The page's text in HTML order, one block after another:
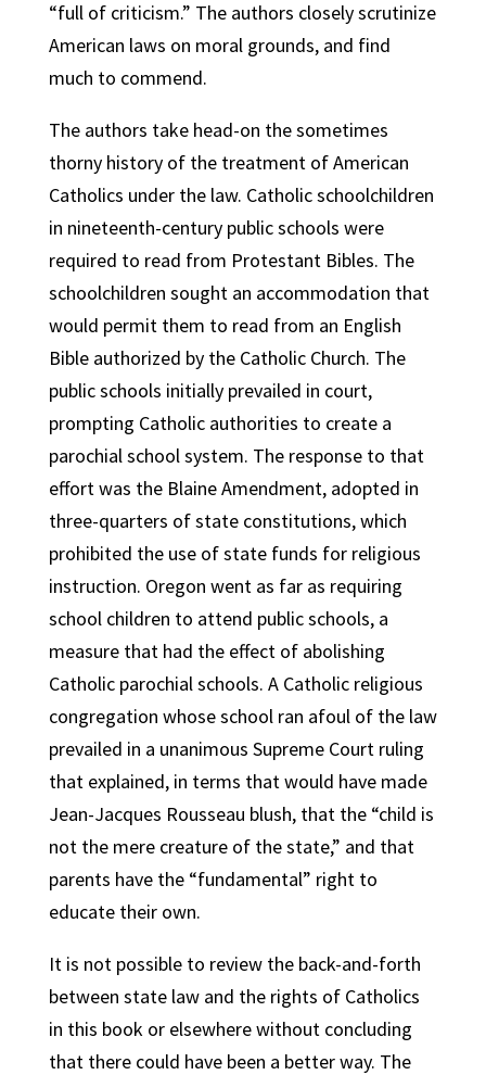
“full of criticism.” The authors closely scrutinize
American laws on moral grounds, and find
much to commend.
The authors take head-on the sometimes
thorny history of the treatment of American
Catholics under the law. Catholic schoolchildren
in nineteenth-century public schools were
required to read from Protestant Bibles. The
schoolchildren sought an accommodation that
would permit them to read from an English
Bible authorized by the Catholic Church. The
public schools initially prevailed in court,
prompting Catholic authorities to create a
parochial school system. The response to that
effort was the Blaine Amendment, adopted in
three-quarters of state constitutions, which
prohibited the use of state funds for religious
instruction. Oregon went as far as requiring
school children to attend public schools, a
measure that had the effect of abolishing
Catholic parochial schools. A Catholic religious
congregation whose school ran afoul of the law
prevailed in a unanimous Supreme Court ruling
that explained, in terms that would have made
Jean-Jacques Rousseau blush, that the “child is
not the mere creature of the state,” and that
parents have the “fundamental” right to
educate their own.
It is not possible to review the back-and-forth
between state law and the rights of Catholics
in this book or elsewhere without concluding
that there could have been a better way. The